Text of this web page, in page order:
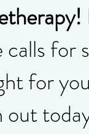
for
for